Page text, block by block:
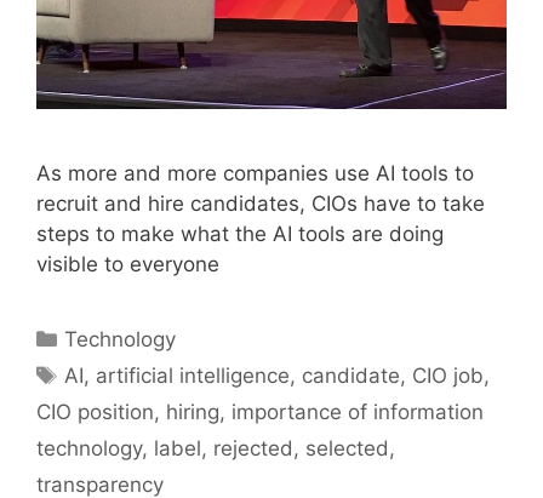
As more and more companies use AI tools to
recruit and hire candidates, CIOs have to take
steps to make what the AI tools are doing
visible to everyone
Categories
Technology
Tags
AI, artificial intelligence, candidate, CIO job,
CIO position, hiring, importance of information
technology, label, rejected , selected ,
transparency